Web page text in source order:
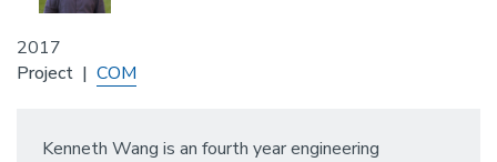
2017
Project COM
Kenneth Wang is an fourth year engineering